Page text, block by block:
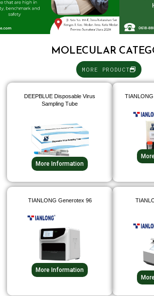
MOLECULAR
MORE PRODUCT
DEEPBLUE Disposable Virus
Sampling Tube
More Information
TIANLONG Generotex 96
More Information